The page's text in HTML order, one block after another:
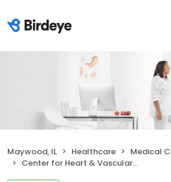
Maywood, IL Healthcare
Medical
Center for Heart & Vascular Medicine